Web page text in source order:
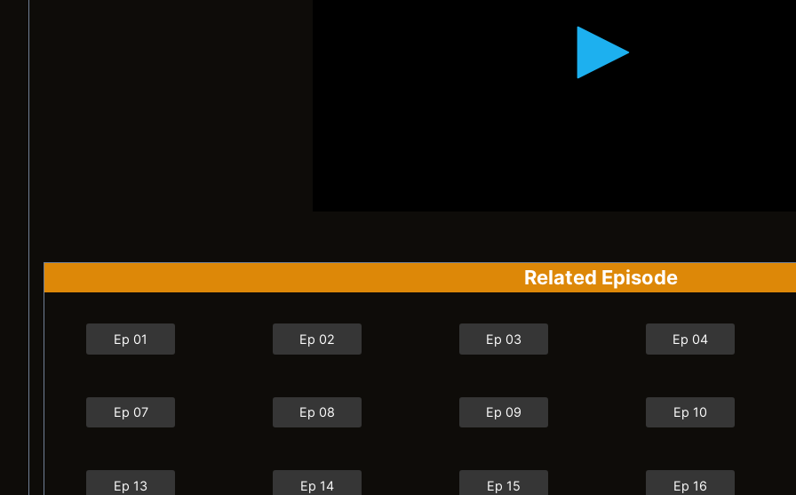
Related Episode
Ep 01 Ep 02 Ep 03 Ep 04
Ep 07 Ep 08 Ep 09 Ep 10
Ep 13 Ep 14 Ep 15 Ep 16